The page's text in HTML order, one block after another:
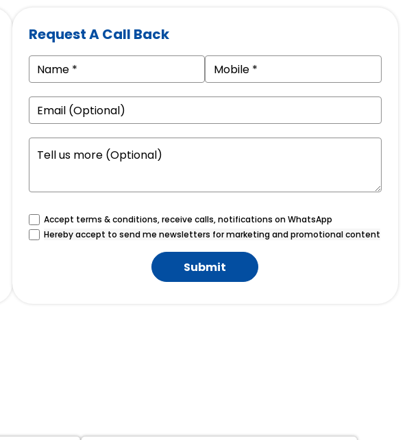
Request A Call Back
Accept terms & conditions, receive calls, notifications on WhatsApp
Hereby accept to send me newsletters for marketing and promotional content
Submit